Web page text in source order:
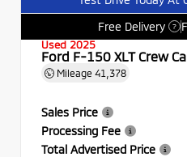
Free Delivery
?
Used 2025
Ford F-150 XLT Crew
Mileage 41,378
Sales Price
Processing Fee
Total Advertised Price